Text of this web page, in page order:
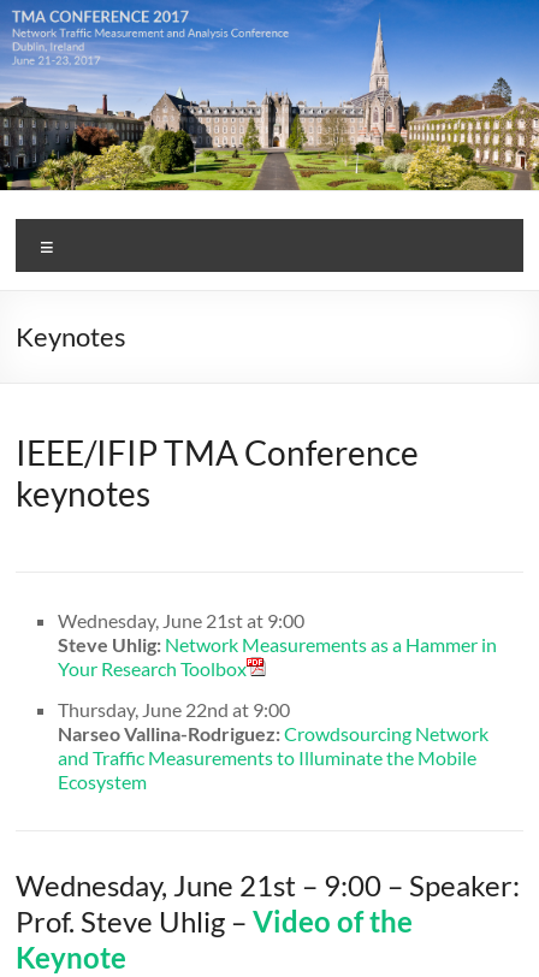
Skip
to
content
TMA
Conference
2017
Keynotes
IEEE/IFIP TMA Conference
keynotes
Wednesday, June 21st at 9:00
Steve Uhlig: Network Measurements as a Hammer in
Your Research Toolbox
Thursday, June 22nd at 9:00
Narseo Vallina-Rodriguez:Crowdsourcing Network
and Traffic Measurements to Illuminate the Mobile
Ecosystem
Wednesday, June 21st – 9:00 – Speaker:
Prof. Steve Uhlig –Video of the
Keynote